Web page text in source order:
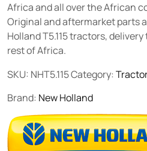
Africa and all over the African
Original and aftermarket parts
Holland T5.115 tractors,
rest of Africa.
SKU: NHT5.115Category:
Brand: New Holland